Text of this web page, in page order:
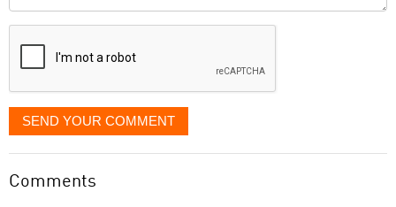
displayed
SEND YOUR COMMENT
Comments